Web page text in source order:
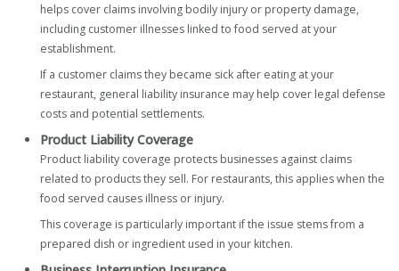
helps cover claims involving bodily injury or property damage,
including customer illnesses linked to food served at your
establishment.
If a customer claims they became sick after eating at your
restaurant, general liability insurance may help cover legal defense
costs and potential settlements.
Product Liability Coverage
Product liability coverage protects businesses against claims
related to products they sell. For restaurants, this applies when the
food served causes illness or injury.
This coverage is particularly important if the issue stems from a
prepared dish or ingredient used in your kitchen.